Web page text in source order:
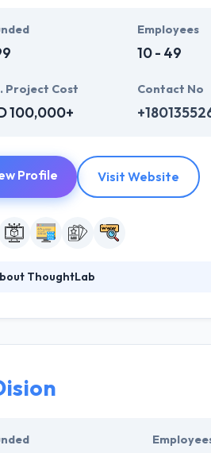
Employees
10 - 49
Project Cost
100,000+
Contact No
Profile Visit Website
ThoughtLab
the very most complex projects